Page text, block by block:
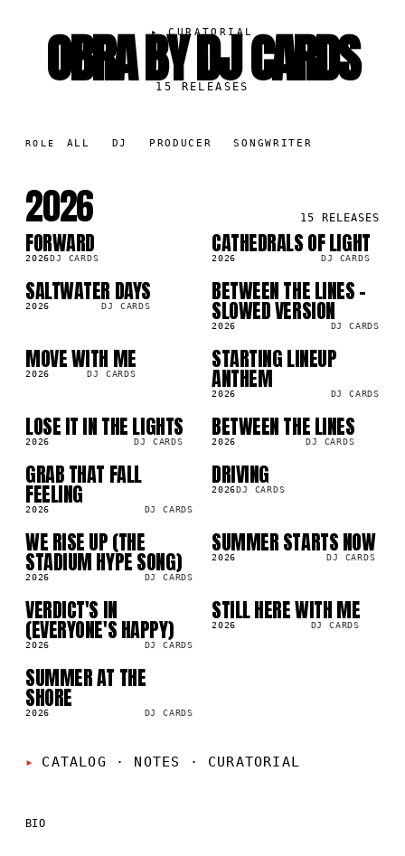
▸CURATORIAL
OBRA BY DJ CARDS
15 RELEASES
ROLE ALL DJ PRODUCER SONGWRITER
2026 15 RELEASES
SG
FORWARD
2026DJ CARDS
SG
CATHEDRALS OF LIGHT
2026 DJ CARDS
SG
SALTWATER DAYS
2026 DJ CARDS
SG
BETWEEN THE LINES -
SLOWED VERSION
2026 DJ CARDS
SG
MOVE WITH ME
2026 DJ CARDS
SG
STARTING LINEUP
ANTHEM
2026 DJ CARDS
SG
LOSE IT IN THE LIGHTS
2026 DJ CARDS
SG
BETWEEN THE LINES
2026 DJ CARDS
SG
GRAB THAT FALL
FEELING
2026 DJ CARDS
SG
DRIVING
2026DJ CARDS
SG
WE RISE UP (THE
STADIUM HYPE SONG)
2026 DJ CARDS
SG
SUMMER STARTS NOW
2026 DJ CARDS
SG
VERDICT'S IN
(EVERYONE'S HAPPY)
2026 DJ CARDS
SG
STILL HERE WITH ME
2026 DJ CARDS
SG
SUMMER AT THE
SHORE
2026 DJ CARDS
CATALOG · NOTES · CURATORIAL
BIO